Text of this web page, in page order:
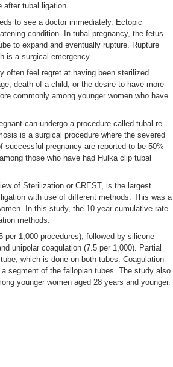
after tubal ligation.
to see a doctor immediately. Ectopic
condition. In tubal pregnancy, the fetus
to expand and eventually rupture. Rupture
is a surgical emergency.
often feel regret at having been sterilized.
death of a child, or the desire to have more
commonly among younger women who have
can undergo a procedure called tubal re-
is a surgical procedure where the severed
pregnancy are reported to be 50%
those who have had Hulka clip tubal
of Sterilization or CREST, is the largest
with use of different methods. This was a
In this study, the 10-year cumulative rate
methods.
1,000 procedures), followed by silicone
unipolar coagulation (7.5 per 1,000). Partial
which is done on both tubes. Coagulation
segment of the fallopian tubes. The study also
younger women aged 28 years and younger.